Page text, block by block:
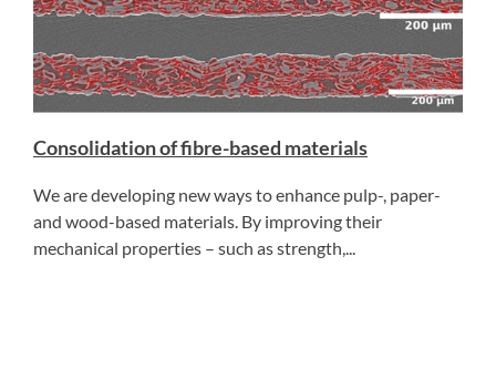
Consolidation of fibre-based materials
We are developing new ways to enhance pulp-, paper-
and wood-based materials. By improving their
mechanical properties – such as strength,...